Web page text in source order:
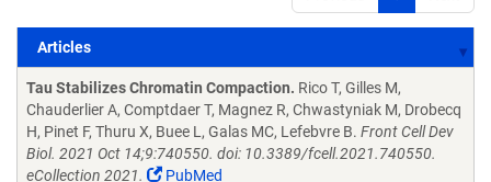
Articles
Articles
Tau Stabilizes Chromatin Compaction. Rico T, Gilles M,
Chauderlier A, Comptdaer T, Magnez R, Chwastyniak M, Drobecq
H, Pinet F, Thuru X, Buee L, Galas MC, Lefebvre B. Front Cell Dev
Biol. 2021 Oct 14;9:740550. doi: 10.3389/fcell.2021.740550.
eCollection 2021.
PubMed